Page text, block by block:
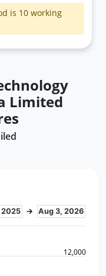
is 10 working
Limited
2025 → Aug 3, 2026
12,000